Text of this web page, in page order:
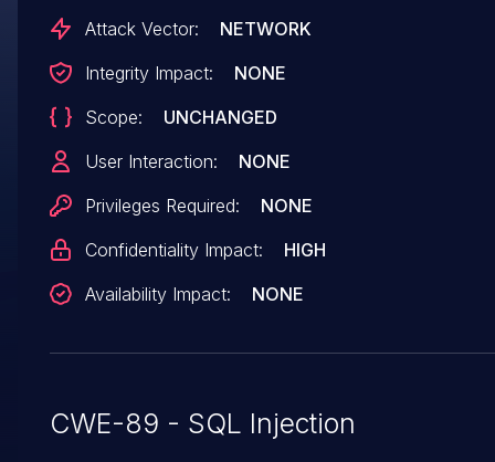
Attack Vector:
NETWORK
Integrity Impact:
NONE
Scope:
UNCHANGED
User Interaction:
NONE
Privileges Required:
NONE
Confidentiality Impact:
HIGH
Availability Impact:
NONE
CWE-89 - SQL Injection